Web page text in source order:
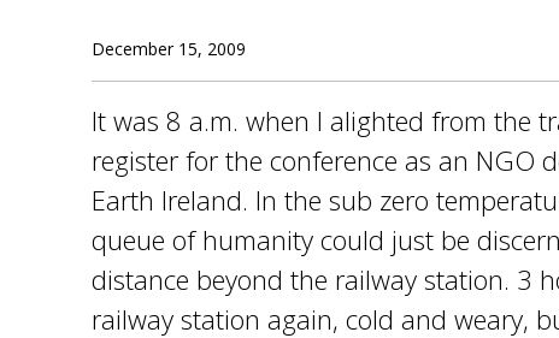
December 15, 2009
It was 8 a.m. when I alighted from the
register for the conference as an NGO
Earth Ireland. In the sub zero
queue of humanity could just be
distance beyond the railway station. 3
railway station again, cold and weary,